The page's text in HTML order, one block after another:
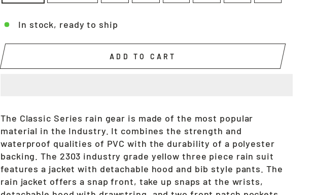
In stock, ready to ship
ADD TO CART
The Classic Series rain gear is made of the most popular
material in the Industry. It combines the strength and
waterproof qualities of PVC with the durability of a polyester
backing. The 2303 industry grade yellow three piece rain suit
features a jacket with detachable hood and bib style pants. The
rain jacket offers a snap front, take up snaps at the wrists,